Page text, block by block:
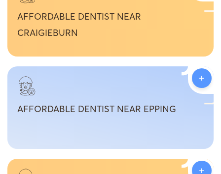
AFFORDABLE DENTIST NEAR
CRAIGIEBURN
AFFORDABLE DENTIST NEAR EPPING
+
+